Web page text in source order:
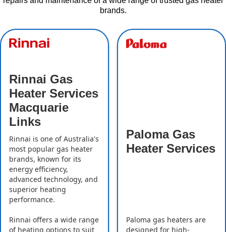
brands.
Rinnai Gas
Heater Services
Macquarie
Links
Rinnai is one of Australia's
most popular gas heater
brands, known for its
energy efficiency,
advanced technology, and
superior heating
performance.
Rinnai offers a wide range
of heating options to suit
Paloma Gas
Heater Services
Paloma gas heaters are
designed for high-